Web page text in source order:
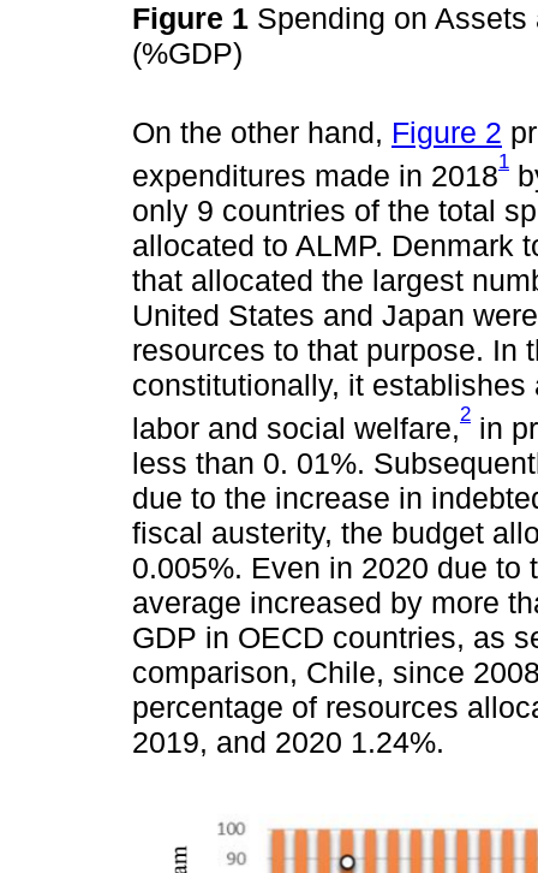
Figure 1 Spending on
(%GDP)
On the other hand, Figure 2
expenditures made in 20181
only 9 countries of the total
allocated to ALMP. Denmark
that allocated the largest
United States and Japan
resources to that purpose. In
constitutionally, it
labor and social welfare,2 in
less than 0. 01%.
due to the increase in
fiscal austerity, the budget
0.005%. Even in 2020 due
average increased by more
GDP in OECD countries, as
comparison, Chile, since
percentage of resources
2019, and 2020 1.24%.